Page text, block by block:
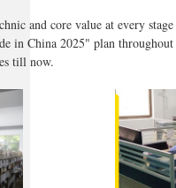
and core value at every
in China 2025" plan
till now.